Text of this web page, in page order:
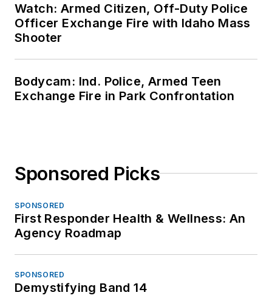
Watch: Armed Citizen, Off-Duty Police
Officer Exchange Fire with Idaho Mass
Shooter
Bodycam: Ind. Police, Armed Teen
Exchange Fire in Park Confrontation
Sponsored Picks
SPONSORED
First Responder Health & Wellness: An
Agency Roadmap
SPONSORED
Demystifying Band 14